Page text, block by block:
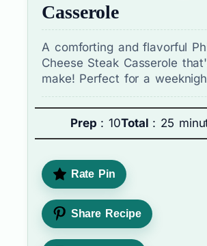
Casserole
A comforting and flavorful
Cheese Steak Casserole
make! Perfect for a
Prep : 10Total : 25
Rate Pin
Share Recipe